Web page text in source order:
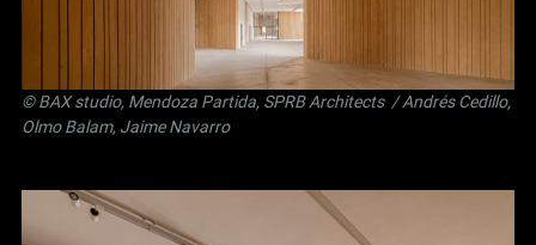
©BAX studio, Mendoza Partida, SPRB Architects / Andrés Cedillo,
Olmo Balam, Jaime Navarro